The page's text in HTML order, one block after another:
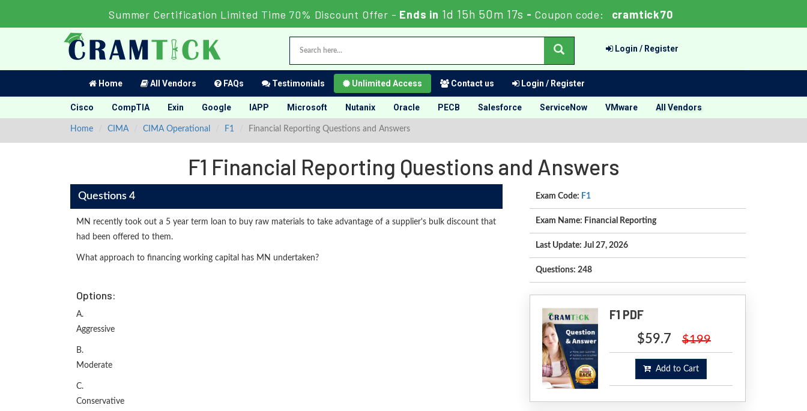
Summer Certification Limited Time 70% Discount Offer - Ends in 1d 15h 50m 16s -Coupon code: cramtick70
Login / Register
Home All Vendors FAQs Testimonials Unlimited Access Contact us Login / Register
Cisco CompTIA Exin Google IAPP Microsoft Nutanix Oracle PECB Salesforce ServiceNow VMware All Vendors
Home CIMA CIMA Operational F1 Financial Reporting Questions and Answers
F1 Financial Reporting Questions and Answers
Questions 4
MN recently took out a 5 year term loan to buy raw materials to take advantage of a supplier's bulk discount that
had been offered to them.
What approach to financing working capital has MN undertaken?
Options:
A.
Aggressive
B.
Moderate
C.
Conservative
Exam Code: F1
Exam Name: Financial Reporting
Last Update: Jul 27, 2026
Questions: 248
F1 PDF
$59.7 $199
Add to Cart